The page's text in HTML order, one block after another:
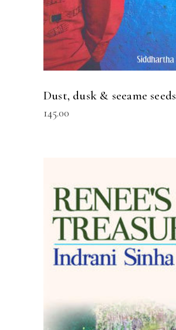
Dust, dusk & seeame seeds
145.00